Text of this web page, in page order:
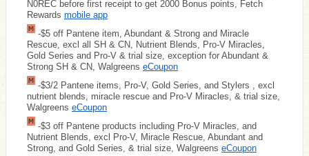
N0REC before first receipt to get 2000 Bonus points, Fetch
Rewards mobile app
-$5 off Pantene item, Abundant & Strong and Miracle
Rescue, excl all SH & CN, Nutrient Blends, Pro-V Miracles,
Gold Series and Pro-V & trial size, exception for Abundant &
Strong SH & CN, Walgreens eCoupon
-$3/2 Pantene items, Pro-V, Gold Series, and Stylers , excl
nutrient blends, miracle rescue and Pro-V Miracles, & trial size,
Walgreens eCoupon
-$3 off Pantene products including Pro-V Miracles, and
Nutrient Blends, excl Pro-V, Miracle Rescue, Abundant and
Strong, and Gold Series, & trial size, Walgreens eCoupon